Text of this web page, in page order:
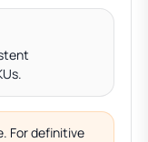
For definitive